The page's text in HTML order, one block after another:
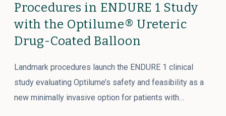
Procedures in ENDURE 1 Study
with the Optilume® Ureteric
Drug-Coated Balloon
Landmark procedures launch the ENDURE 1 clinical
study evaluating Optilume’s safety and feasibility as a
new minimally invasive option for patients with…